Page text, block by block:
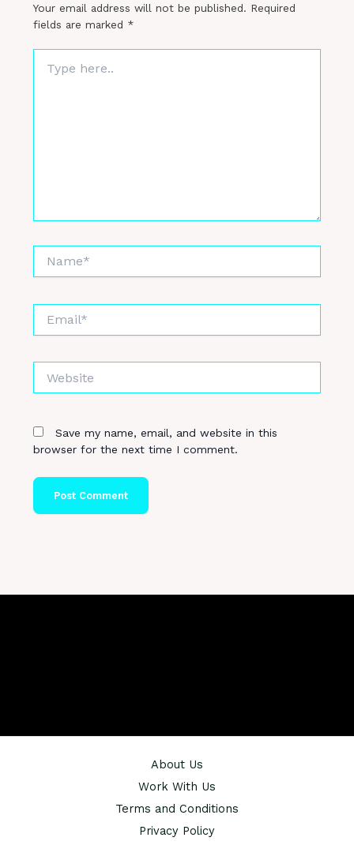
Your email address will not be published. Required
fields are marked *
here..
Save my name, email, and website in this
browser for the next time I comment.
About Us
Work With Us
Terms and Conditions
Privacy Policy